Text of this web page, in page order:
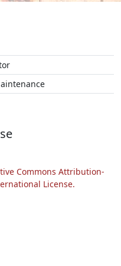
Commons Attribution-
License.